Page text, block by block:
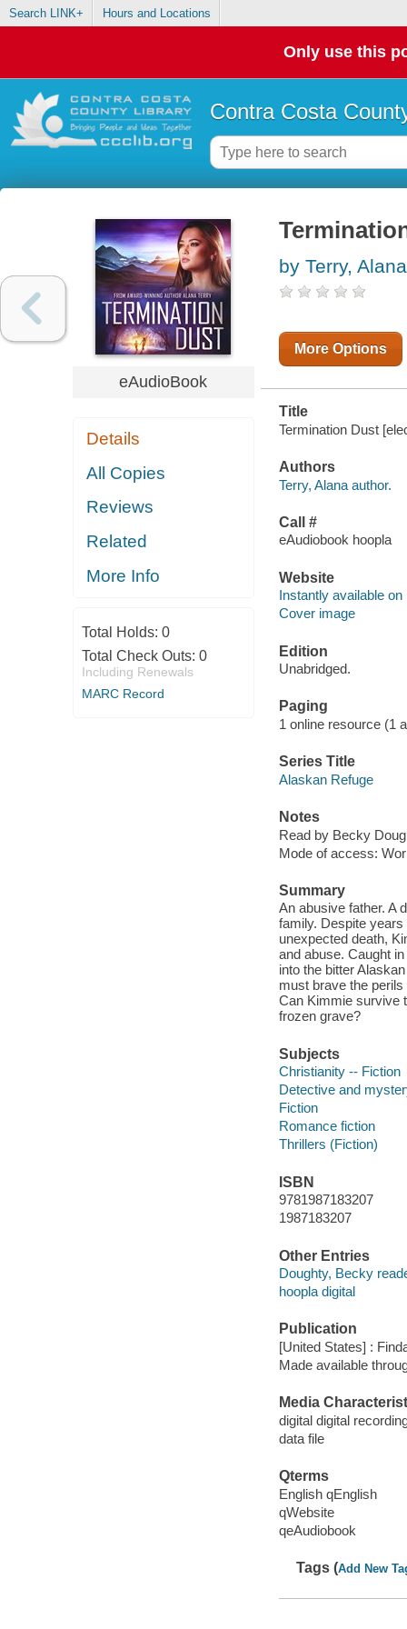
Search LINK+ Hours and Locations
Only use this
Contra Costa
eAudioBook
Details
All Copies
Reviews
Related
More Info
Total Holds: 0
Total Check Outs: 0
Including Renewals
MARC Record
by Terry, Alana
More Options
Title
Termination Dust
Authors
Terry, Alana author.
Call #
eAudiobook hoopla
Website
Instantly available on
Cover image
Edition
Unabridged.
Paging
1 online resource (1
Series Title
Alaskan Refuge
Notes
Read by Becky
Mode of access:
Summary
An abusive father. A
family. Despite
unexpected death,
and abuse. Caught
into the bitter
must brave the
Can Kimmie survive
frozen grave?
Subjects
Christianity -- Fiction
Detective and
Fiction
Romance fiction
Thrillers (Fiction)
ISBN
9781987183207
1987183207
Other Entries
Doughty, Becky
hoopla digital
Publication
[United States] :
Made available
Media
digital digital
data file
Qterms
English qEnglish
qWebsite
qeAudiobook
Tags (Add New